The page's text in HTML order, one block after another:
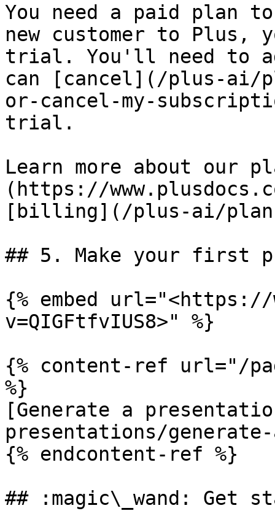
You need a paid plan
new customer to Plus,
trial. You'll need to
can [cancel](/plus-ai/
or-cancel-my-
trial.
Learn more about our
(https://
[billing](/plus-ai/
## 5. Make your first
{% embed url="<https://
v=QIGFtfvIUS8>" %}
{% content-ref url="/
%}
[Generate a
presentations/
{% endcontent-ref %}
## :magic\_wand: Get